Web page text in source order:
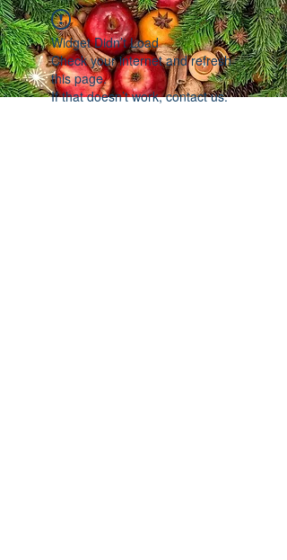
Widget Didn’t Load
Check your internet and refresh
this page.
If that doesn’t work, contact us.